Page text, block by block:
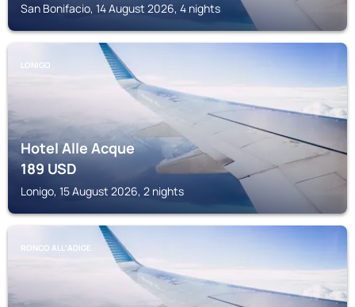
San Bonifacio, 14 August 2026, 4 nights
LONIGO
Hotel Alle Acque
189USD
Lonigo, 15 August 2026, 2 nights
RONCO ALLʼADIGE